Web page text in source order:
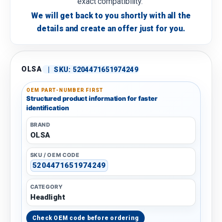
We will get back to you shortly with all the
details and create an offer just for you.
OLSA | SKU: 5204471651974249
OEM PART-NUMBER FIRST
Structured product information for faster
identification
BRAND
OLSA
SKU / OEM CODE
5204471651974249
CATEGORY
Headlight
Check OEM code before ordering